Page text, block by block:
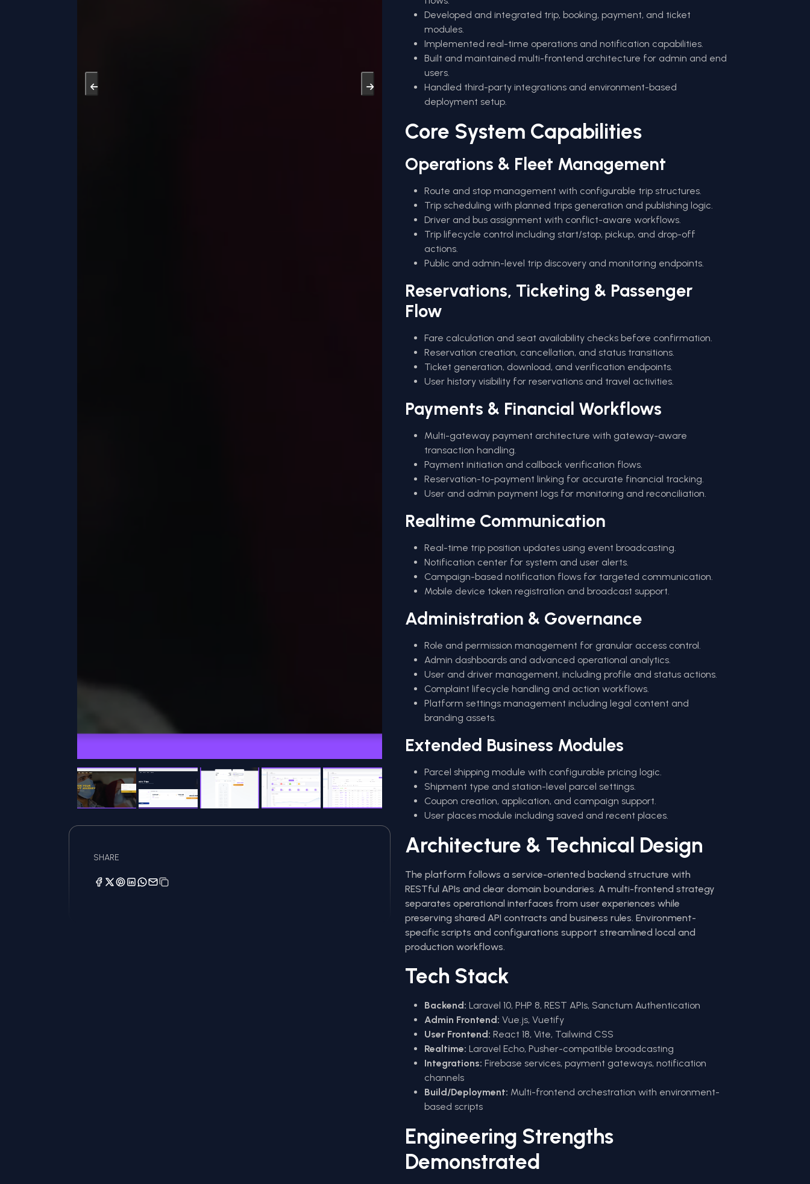
SHARE
Developed and integrated trip, booking, payment, and ticket
modules.
Implemented real-time operations and notification capabilities.
Built and maintained multi-frontend architecture for admin and end
users.
Handled third-party integrations and environment-based
deployment setup.
Core System Capabilities
Operations & Fleet Management
Route and stop management with configurable trip structures.
Trip scheduling with planned trips generation and publishing logic.
Driver and bus assignment with conflict-aware workflows.
Trip lifecycle control including start/stop, pickup, and drop-off
actions.
Public and admin-level trip discovery and monitoring endpoints.
Reservations, Ticketing & Passenger
Flow
Fare calculation and seat availability checks before confirmation.
Reservation creation, cancellation, and status transitions.
Ticket generation, download, and verification endpoints.
User history visibility for reservations and travel activities.
Payments & Financial Workflows
Multi-gateway payment architecture with gateway-aware
transaction handling.
Payment initiation and callback verification flows.
Reservation-to-payment linking for accurate financial tracking.
User and admin payment logs for monitoring and reconciliation.
Realtime Communication
Real-time trip position updates using event broadcasting.
Notification center for system and user alerts.
Campaign-based notification flows for targeted communication.
Mobile device token registration and broadcast support.
Administration & Governance
Role and permission management for granular access control.
Admin dashboards and advanced operational analytics.
User and driver management, including profile and status actions.
Complaint lifecycle handling and action workflows.
Platform settings management including legal content and
branding assets.
Extended Business Modules
Parcel shipping module with configurable pricing logic.
Shipment type and station-level parcel settings.
Coupon creation, application, and campaign support.
User places module including saved and recent places.
Architecture & Technical Design
The platform follows a service-oriented backend structure with
RESTful APIs and clear domain boundaries. A multi-frontend strategy
separates operational interfaces from user experiences while
preserving shared API contracts and business rules. Environment-
specific scripts and configurations support streamlined local and
production workflows.
Tech Stack
Backend: Laravel 10, PHP 8, REST APIs, Sanctum Authentication
Admin Frontend: Vue.js, Vuetify
User Frontend: React 18, Vite, Tailwind CSS
Realtime: Laravel Echo, Pusher-compatible broadcasting
Integrations: Firebase services, payment gateways, notification
channels
Build/Deployment: Multi-frontend orchestration with environment-
based scripts
Engineering Strengths
Demonstrated